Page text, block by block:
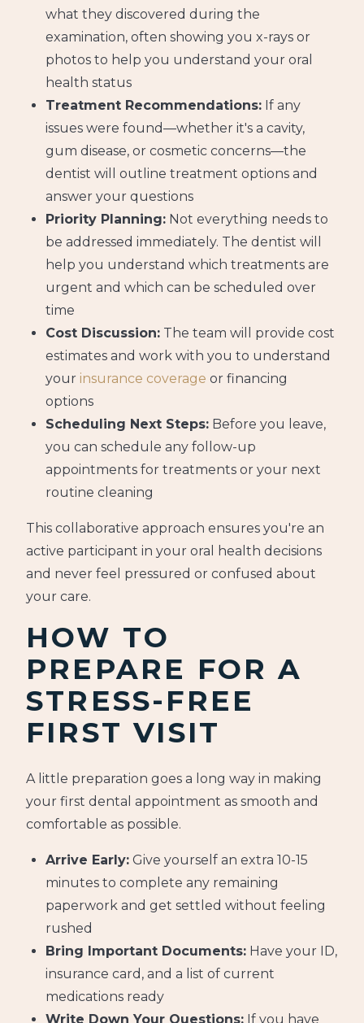
what they discovered during the
examination, often showing you x-rays or
photos to help you understand your oral
health status
Treatment Recommendations: If any
issues were found—whether it's a cavity,
gum disease, or cosmetic concerns—the
dentist will outline treatment options and
answer your questions
Priority Planning: Not everything needs to
be addressed immediately. The dentist will
help you understand which treatments are
urgent and which can be scheduled over
time
Cost Discussion: The team will provide cost
estimates and work with you to understand
your insurance coverage or financing
options
Scheduling Next Steps: Before you leave,
you can schedule any follow-up
appointments for treatments or your next
routine cleaning
This collaborative approach ensures you're an
active participant in your oral health decisions
and never feel pressured or confused about
your care.
HOW TO
PREPARE FOR A
STRESS-FREE
FIRST VISIT
A little preparation goes a long way in making
your first dental appointment as smooth and
comfortable as possible.
Arrive Early: Give yourself an extra 10-15
minutes to complete any remaining
paperwork and get settled without feeling
rushed
Bring Important Documents: Have your ID,
insurance card, and a list of current
medications ready
Write Down Your Questions: If you have